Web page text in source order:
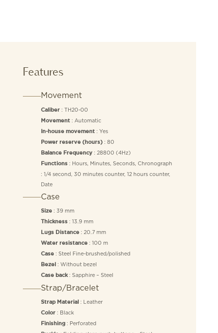
Features
Movement
Caliber: TH20-00
Movement: Automatic
In-house movement: Yes
Power reserve (hours): 80
Balance Frequency: 28800 (4Hz)
Functions: Hours, Minutes, Seconds, Chronograph
: 1/4 second, 30 minutes counter, 12 hours counter,
Date
Case
Size: 39 mm
Thickness: 13.9 mm
Lugs Distance: 20.7 mm
Water resistance: 100 m
Case: Steel Fine-brushed/polished
Bezel : Without bezel
Case back: Sapphire – Steel
Strap/Bracelet
Strap Material : Leather
Color: Black
Finishing: Perforated